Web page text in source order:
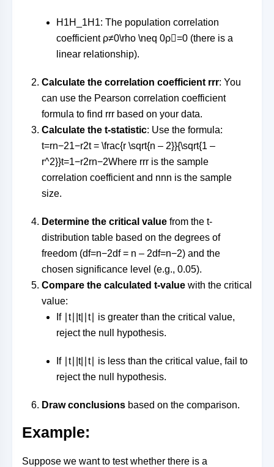
H1H_1H 1: The population correlation
coefficient ρ≠0\rho \neq 0ρ=0 (there is a
linear relationship).
Calculate the correlation coefficient rrr: You
can use the Pearson correlation coefficient
formula to find rrr based on your data.
Calculate the t-statistic: Use the formula:
t=rn−21−r2t = \frac{r \sqrt{n – 2}}{\sqrt{1 –
r^2}}t=1−r2rn−2Where rrr is the sample
correlation coefficient and nnn is the sample
size.
Determine the critical value from the t-
distribution table based on the degrees of
freedom (df=n−2df = n – 2df=n−2) and the
chosen significance level (e.g., 0.05).
Compare the calculated t-value with the critical
value:
If
∣t∣|t| t∣
is greater than the critical value,
reject the null hypothesis.
If ∣t∣|t| t∣
is less than the critical value, fail to
reject the null hypothesis.
Draw conclusions based on the comparison.
Example:
Suppose we want to test whether there is a